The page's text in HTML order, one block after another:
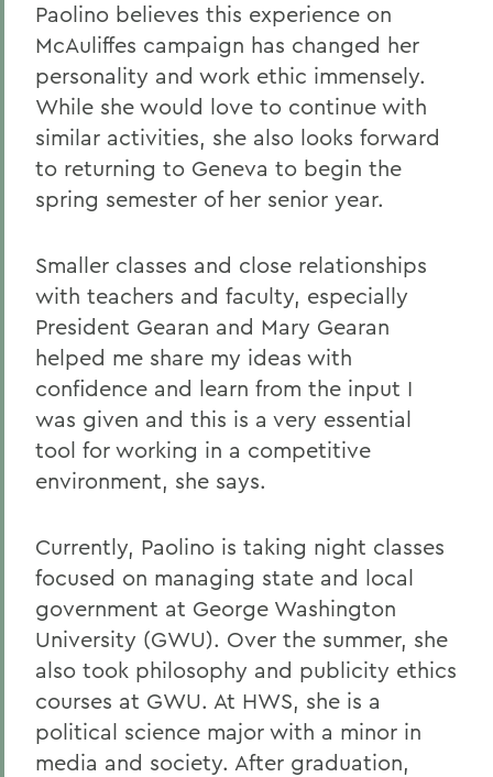
Paolino believes this experience on
McAuliffes campaign has changed her
personality and work ethic immensely.
While she would love to continue with
similar activities, she also looks forward
to returning to Geneva to begin the
spring semester of her senior year.
Smaller classes and close relationships
with teachers and faculty, especially
President Gearan and Mary Gearan
helped me share my ideas with
confidence and learn from the input I
was given and this is a very essential
tool for working in a competitive
environment, she says.
Currently, Paolino is taking night classes
focused on managing state and local
government at George Washington
University (GWU). Over the summer, she
also took philosophy and publicity ethics
courses at GWU. At HWS, she is a
political science major with a minor in
media and society. After graduation,